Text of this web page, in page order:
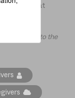
office at
will be sent to the